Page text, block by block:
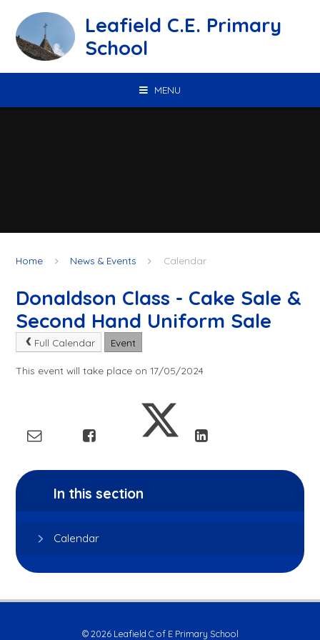
Leafield C.E. Primary
School
MENU
Home News & Events Calendar
Donaldson Class - Cake Sale &
Second Hand Uniform Sale
Full Calendar Event
This event will take place on 17/05/2024
In this section
Calendar
© 2026 Leafield C of E Primary School